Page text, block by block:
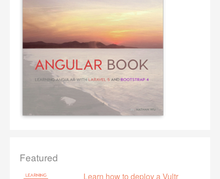
Featured
Learn how to deploy a Vultr